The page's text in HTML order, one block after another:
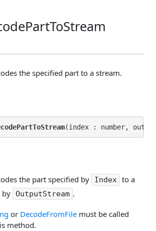
the specified part to a stream.
(index : number,
the part specified by Index to a
by OutputStream .
or DecodeFromFile must be called
method.